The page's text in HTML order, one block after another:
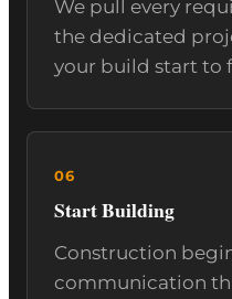
We pull every
the dedicated
your build start to
Start Building
Construction
communication